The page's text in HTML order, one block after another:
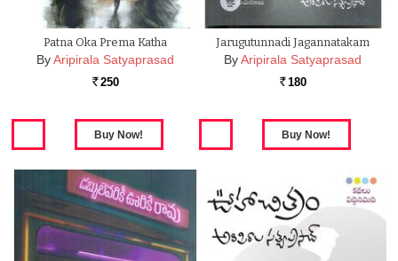
Patna Oka Prema Katha
ByAripirala Satyaprasad
Rs. 250
Jarugutunnadi Jagannatakam
ByAripirala Satyaprasad
Rs. 180